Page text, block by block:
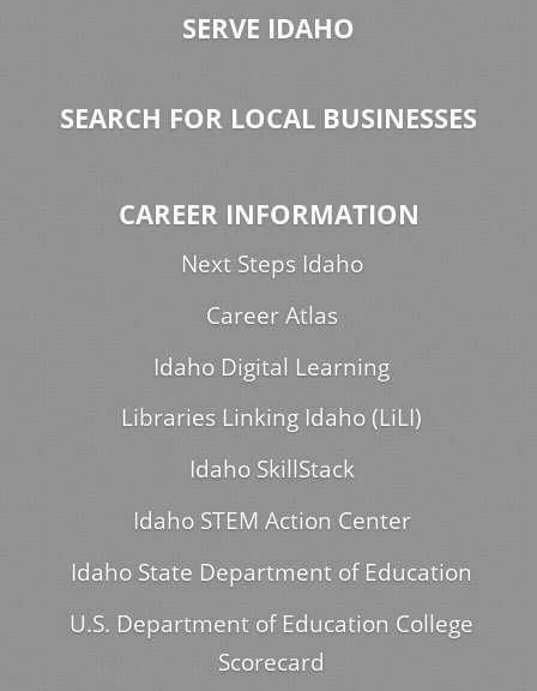
SERVE IDAHO
SEARCH FOR LOCAL BUSINESSES
CAREER INFORMATION
Next Steps Idaho
Career Atlas
Idaho Digital Learning
Libraries Linking Idaho (LiLI)
Idaho SkillStack
Idaho STEM Action Center
Idaho State Department of Education
U.S. Department of Education College
Scorecard